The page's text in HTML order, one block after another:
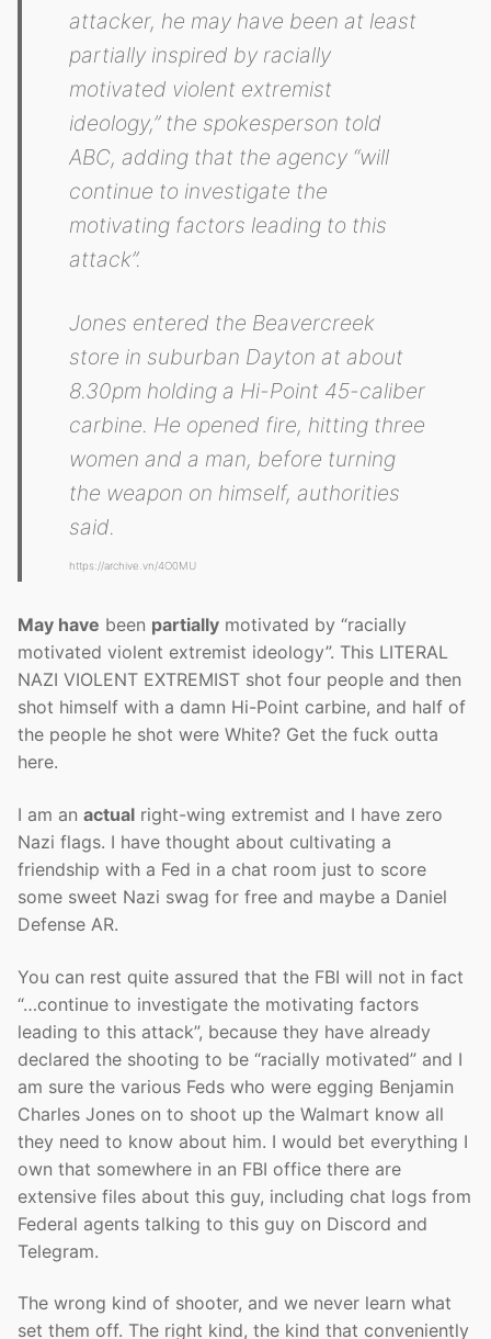
attacker, he may have been at least
partially inspired by racially
motivated violent extremist
ideology,” the spokesperson told
ABC, adding that the agency “will
continue to investigate the
motivating factors leading to this
attack”.
Jones entered the Beavercreek
store in suburban Dayton at about
8.30pm holding a Hi-Point 45-caliber
carbine. He opened fire, hitting three
women and a man, before turning
the weapon on himself, authorities
said.
https://archive.vn/4O0MU
May have been partially motivated by “racially
motivated violent extremist ideology”. This LITERAL
NAZI VIOLENT EXTREMIST shot four people and then
shot himself with a damn Hi-Point carbine, and half of
the people he shot were White? Get the fuck outta
here.
I am an actual right-wing extremist and I have zero
Nazi flags. I have thought about cultivating a
friendship with a Fed in a chat room just to score
some sweet Nazi swag for free and maybe a Daniel
Defense AR.
You can rest quite assured that the FBI will not in fact
“…continue to investigate the motivating factors
leading to this attack”, because they have already
declared the shooting to be “racially motivated” and I
am sure the various Feds who were egging Benjamin
Charles Jones on to shoot up the Walmart know all
they need to know about him. I would bet everything I
own that somewhere in an FBI office there are
extensive files about this guy, including chat logs from
Federal agents talking to this guy on Discord and
Telegram.
The wrong kind of shooter, and we never learn what
set them off. The right kind, the kind that conveniently